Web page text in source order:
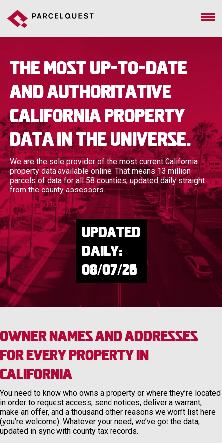
Updated
Daily:
08/07/26
The most up-to-date
and authoritative
California property
data in the universe.
We are the sole provider of the most current California
property data available online. That means 13 million
parcels of data for all 58 counties, updated daily straight
from the county assessors.
get started today
Owner Names and Addresses
for Every Property in
California
You need to know who owns a property or where they’re located
in order to request access, send notices, deliver a warrant,
make an offer, and a thousand other reasons we won’t list here
(you’re welcome). Whatever your need, we’ve got the data,
updated in sync with county tax records.